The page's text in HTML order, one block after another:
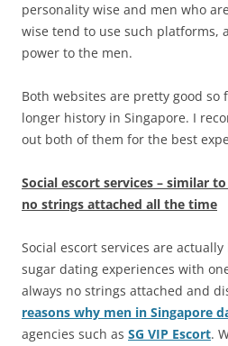
personality wise and men who
wise tend to use such platforms,
power to the men.
Both websites are pretty good so
longer history in Singapore. I
out both of them for the best
Social escort services – similar
no strings attached all the time
Social escort services are
sugar dating experiences with
always no strings attached and
reasons why men in Singapore
agencies such as SG VIP Escort.